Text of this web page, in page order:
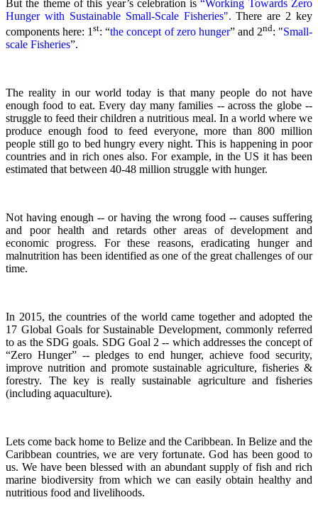
But the theme of this year’s celebration is“Working Towards Zero
Hunger with Sustainable Small-Scale Fisheries". There are 2 key
components here: 1st: “the concept of zero hunger” and 2nd: "Small-
scale Fisheries”.
The reality in our world today is that many people do not have
enough food to eat. Every day many families -- across the globe --
struggle to feed their children a nutritious meal. In a world where we
produce enough food to feed everyone, more than 800 million
people still go to bed hungry every night. This is happening in poor
countries and in rich ones also. For example, in the US it has been
estimated that between 40-48 million struggle with hunger.
Not having enough -- or having the wrong food -- causes suffering
and poor health and retards other areas of development and
economic progress. For these reasons, eradicating hunger and
malnutrition has been identified as one of the great challenges of our
time.
In 2015, the countries of the world came together and adopted the
17 Global Goals for Sustainable Development, commonly referred
to as the SDG goals. SDG Goal 2 -- which addresses the concept of
“Zero Hunger” -- pledges to end hunger, achieve food security,
improve nutrition and promote sustainable agriculture, fisheries &
forestry. The key is really sustainable agriculture and fisheries
(including aquaculture).
Lets come back home to Belize and the Caribbean. In Belize and the
Caribbean countries, we are very fortunate.God has been good to
us.We have been blessed with an abundant supply of fish and rich
marine biodiversity from which we can easily obtain healthy and
nutritious food and livelihoods.